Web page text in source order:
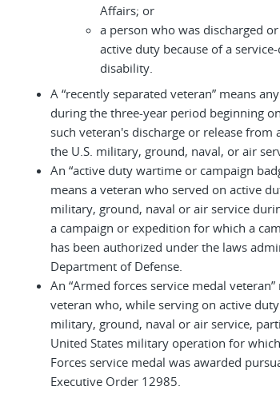
Affairs; or
a person who was discharged
active duty because of a
disability.
A “recently separated veteran” means
during the three-year period beginning
such veteran's discharge or release from
the U.S. military, ground, naval, or air
An “active duty wartime or campaign
means a veteran who served on active
military, ground, naval or air service
a campaign or expedition for which a
has been authorized under the laws
Department of Defense.
An “Armed forces service medal veteran”
veteran who, while serving on active
military, ground, naval or air service,
United States military operation for
Forces service medal was awarded
Executive Order 12985.